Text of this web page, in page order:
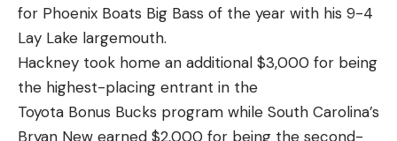
for Phoenix Boats Big Bass of the year with his 9-4
Lay Lake largemouth.
Hackney took home an additional $3,000 for being
the highest-placing entrant in the
Toyota Bonus Bucks program while South Carolina’s
Bryan New earned $2,000 for being the second-